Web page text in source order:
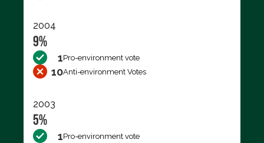
2004
9%
1Pro-environment vote
10Anti-environment Votes
2003
5%
1Pro-environment vote